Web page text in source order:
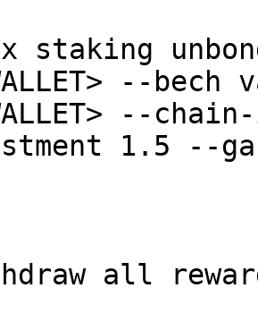
staking
--
--
1.5 --
all